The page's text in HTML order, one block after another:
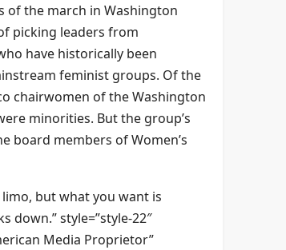
of the march in Washington
picking leaders from
have historically been
feminist groups. Of the
chairwomen of the Washington
minorities. But the group’s
board members of Women’s
but what you want is
down.” style=”style-22″
Media Proprietor”